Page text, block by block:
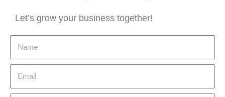
Let’s grow your business together!